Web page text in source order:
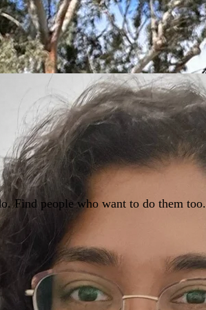
Find people who want to do them too.